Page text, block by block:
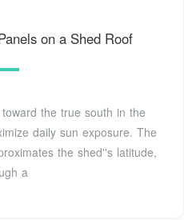
on a Shed Roof
the true south in the
daily sun exposure. The
the shed''s latitude,
a